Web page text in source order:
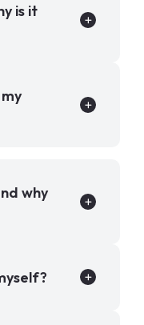
is it
why